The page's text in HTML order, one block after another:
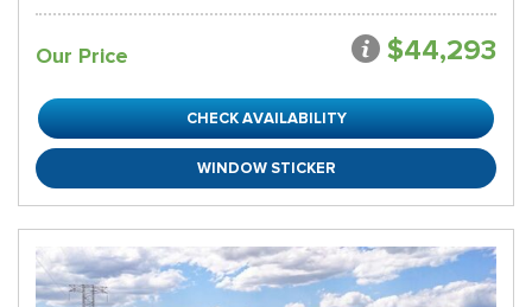
Our Price $44,293
CHECK AVAILABILITY
WINDOW STICKER